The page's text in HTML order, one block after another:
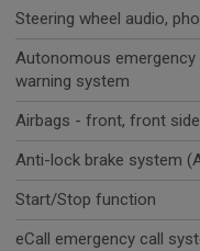
Steering wheel audio,
Autonomous
warning system
Airbags - front, front
Anti-lock brake system
Start/Stop function
eCall emergency call